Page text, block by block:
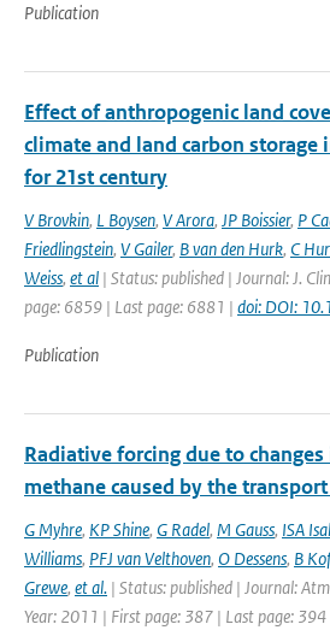
Publication
Effect of anthropogenic land
climate and land carbon storage
for 21st century
V Brovkin, L Boysen, V Arora, JP Boissier, P
Friedlingstein, V Gailer, B van den Hurk, C
Weiss, et al | Status: published | Journal: J.
page: 6859 | Last page: 6881 | doi: DOI:
Publication
Radiative forcing due to
methane caused by the
G Myhre, KP Shine, G Radel, M Gauss, ISA
Williams, PFJ van Velthoven, O Dessens, B
Grewe, et al. | Status: published | Journal:
Year: 2011 | First page: 387 | Last page: 394